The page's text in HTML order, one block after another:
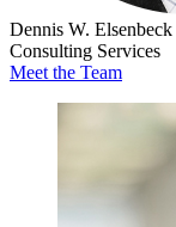
Dennis W. Elsenbeck
Consulting Services
Meet the Team